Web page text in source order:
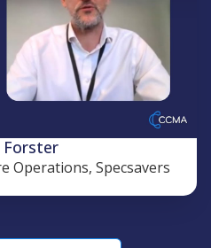
Forster
Operations, Specsavers